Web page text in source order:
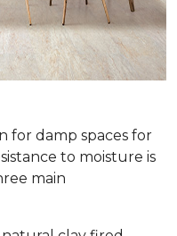
for damp spaces for
to moisture is
main